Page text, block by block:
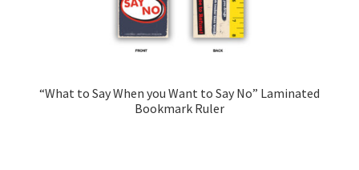
“What to Say When you Want to Say No” Laminated
Bookmark Ruler